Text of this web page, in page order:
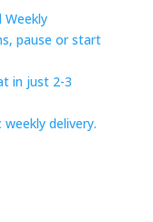
Weekly
pause or start
in just 2-3
delivery.